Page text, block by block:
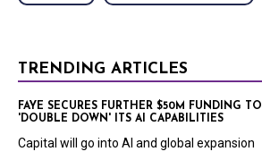
TRENDING ARTICLES
FAYE SECURES FURTHER $50M FUNDING TO
'DOUBLE DOWN' ITS AI CAPABILITIES
Capital will go into AI and global expansion